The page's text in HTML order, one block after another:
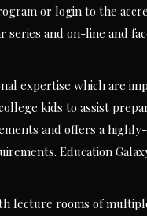
or login to the
series and on-line and
expertise which are
kids to assist
and offers a
Education
lecture rooms of